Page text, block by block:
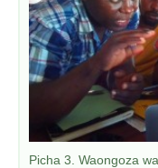
Picha 3. Waongoza